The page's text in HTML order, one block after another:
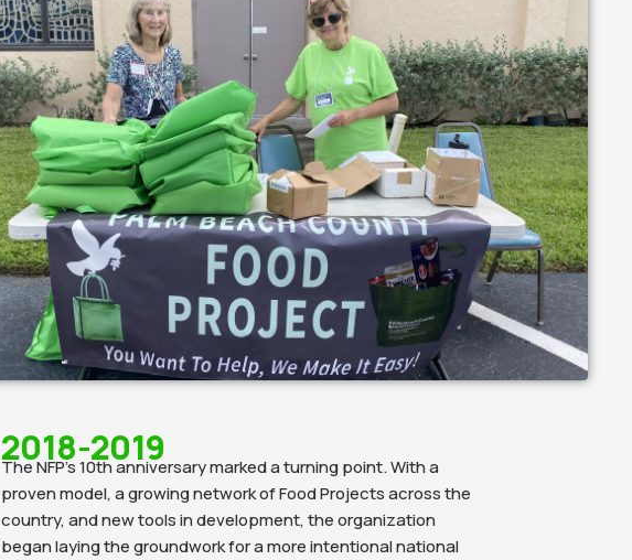
2018-2019
The NFP’s 10th anniversary marked a turning point. With a
proven model, a growing network of Food Projects across the
country, and new tools in development, the organization
began laying the groundwork for a more intentional national